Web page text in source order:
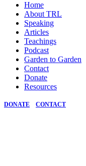
Home
About TRL
Speaking
Articles
Teachings
Podcast
Garden to Garden
Contact
Donate
Resources
DONATE CONTACT